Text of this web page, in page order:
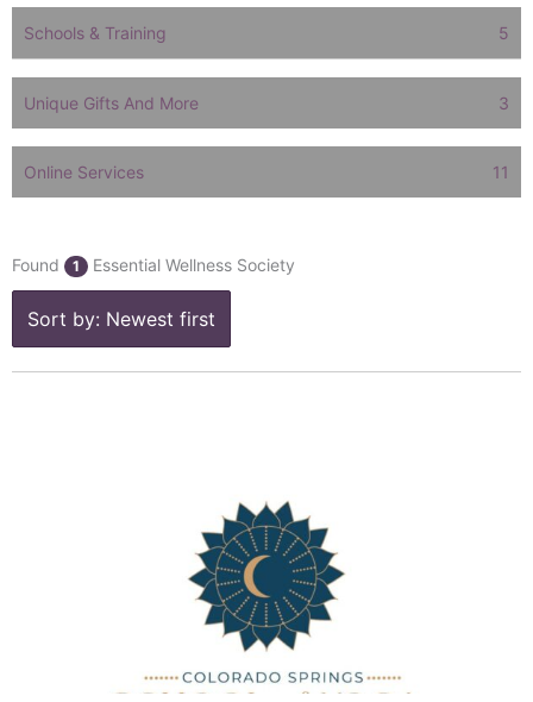
Schools & Training 5
Unique Gifts And More 3
Online Services 11
Found 1 Essential Wellness Society
Sort by: Newest first